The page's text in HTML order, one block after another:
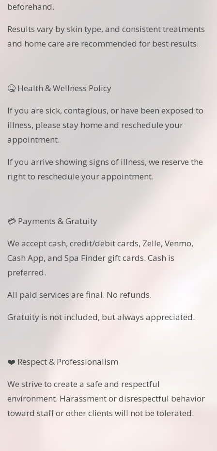
beforehand.
Results vary by skin type, and consistent treatments
and home care are recommended for best results.
🤒 Health & Wellness Policy
If you are sick, contagious, or have been exposed to
illness, please stay home and reschedule your
appointment.
If you arrive showing signs of illness, we reserve the
right to reschedule your appointment.
💳 Payments & Gratuity
We accept cash, credit/debit cards, Zelle, Venmo,
Cash App, and Spa Finder gift cards. Cash is
preferred.
All paid services are final. No refunds.
Gratuity is not included, but always appreciated.
❤️ Respect & Professionalism
We strive to create a safe and respectful
environment. Harassment or disrespectful behavior
toward staff or other clients will not be tolerated.